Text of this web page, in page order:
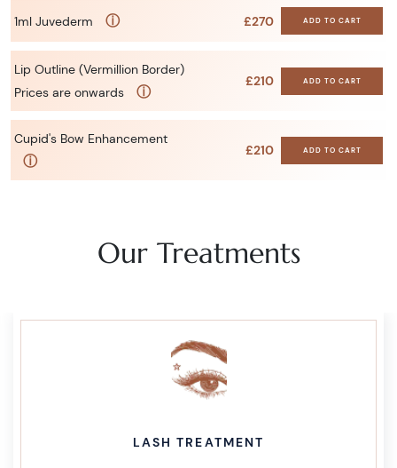
1ml Juvederm ⓘ £270 ADD TO CART
Lip Outline (Vermillion Border)
Prices are onwards
ⓘ
£210 ADD TO CART
Cupid's Bow Enhancement
ⓘ
£210 ADD TO CART
Our Treatments
LASH TREATMENT